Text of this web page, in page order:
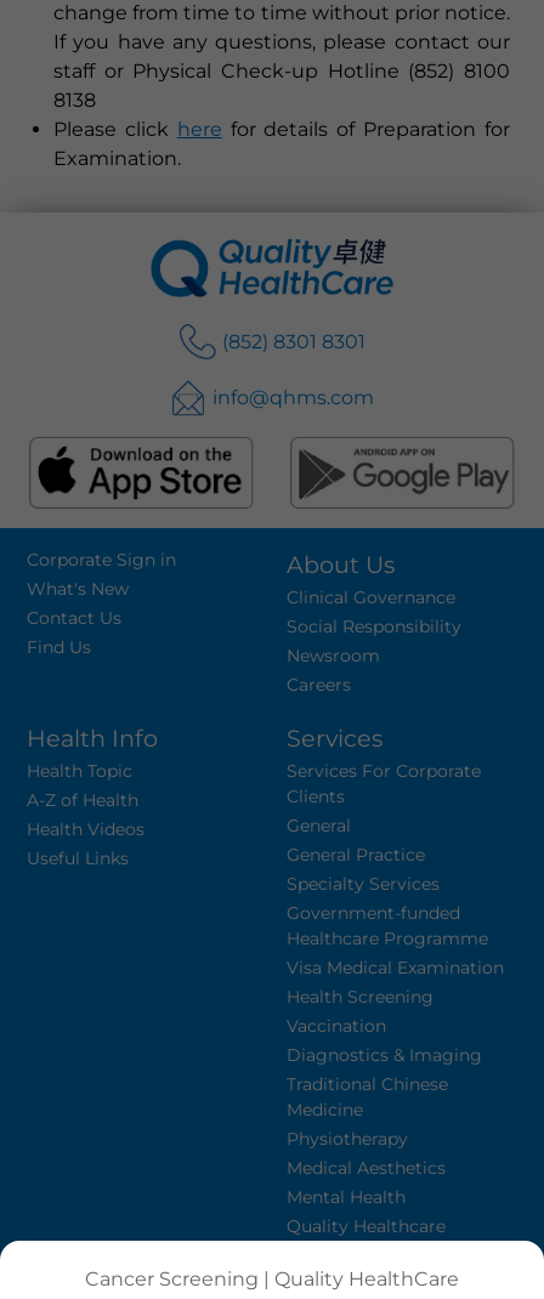
change from time to time without prior notice.
If you have any questions, please contact our
staff or Physical Check-up Hotline (852) 8100
8138
Please click here for details of Preparation for
Examination.
(852) 8301 8301
info@qhms.com
Corporate Sign in
What's New
Contact Us
Find Us
About Us
Clinical Governance
Social Responsibility
Newsroom
Careers
Health Info
Health Topic
A-Z of Health
Health Videos
Useful Links
Services
Services For Corporate
Clients
General
General Practice
Specialty Services
Government-funded
Healthcare Programme
Visa Medical Examination
Health Screening
Vaccination
Diagnostics & Imaging
Traditional Chinese
Medicine
Physiotherapy
Medical Aesthetics
Mental Health
Quality Healthcare
Dietetics
Cancer Screening | Quality HealthCare